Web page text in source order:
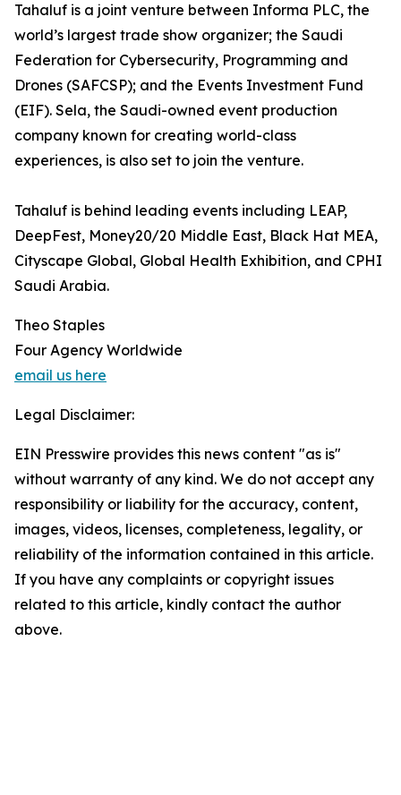
Tahaluf is a joint venture between Informa PLC, the
world’s largest trade show organizer; the Saudi
Federation for Cybersecurity, Programming and
Drones (SAFCSP); and the Events Investment Fund
(EIF). Sela, the Saudi-owned event production
company known for creating world-class
experiences, is also set to join the venture.
Tahaluf is behind leading events including LEAP,
DeepFest, Money20/20 Middle East, Black Hat MEA,
Cityscape Global, Global Health Exhibition, and CPHI
Saudi Arabia.
Theo Staples
Four Agency Worldwide
email us here
Legal Disclaimer:
EIN Presswire provides this news content "as is"
without warranty of any kind. We do not accept any
responsibility or liability for the accuracy, content,
images, videos, licenses, completeness, legality, or
reliability of the information contained in this article.
If you have any complaints or copyright issues
related to this article, kindly contact the author
above.